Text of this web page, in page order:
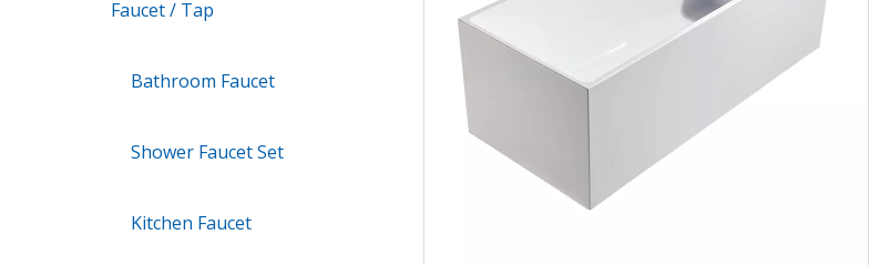
Faucet / Tap
Bathroom Faucet
Shower Faucet Set
Kitchen Faucet